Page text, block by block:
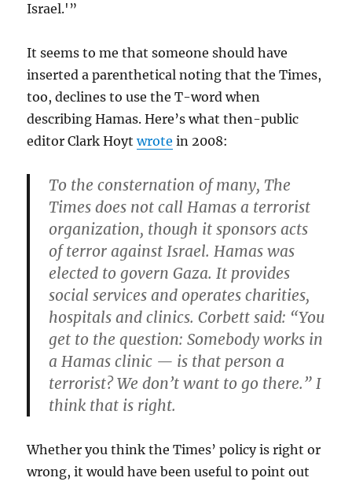
Israel.'”
It seems to me that someone should have
inserted a parenthetical noting that the Times,
too, declines to use the T-word when
describing Hamas. Here’s what then-public
editor Clark Hoytwrote in 2008:
To the consternation of many, The
Times does not call Hamas a terrorist
organization, though it sponsors acts
of terror against Israel. Hamas was
elected to govern Gaza. It provides
social services and operates charities,
hospitals and clinics. Corbett said: “You
get to the question: Somebody works in
a Hamas clinic — is that person a
terrorist? We don’t want to go there.” I
think that is right.
Whether you think the Times’ policy is right or
wrong, it would have been useful to point out